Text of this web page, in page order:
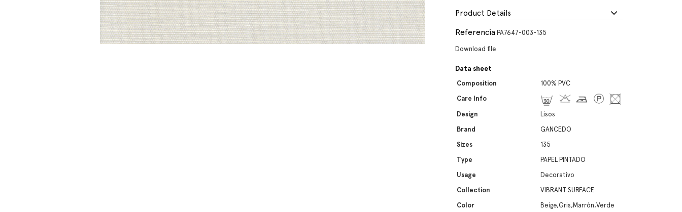
Product Details
Referencia PA7647-003-135
Download file
Data sheet
Composition
100% PVC
Care Info
Design
Lisos
Brand
GANCEDO
Sizes
135
Type
PAPEL PINTADO
Usage
Decorativo
Collection
VIBRANT SURFACE
Color
Beige,Gris,Marrón,Verde